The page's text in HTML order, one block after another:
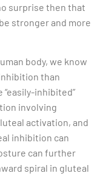
surprise then that
stronger and more
body, we know
than
inhibited”
involving
activation, and
inhibition can
can further
spiral in gluteal